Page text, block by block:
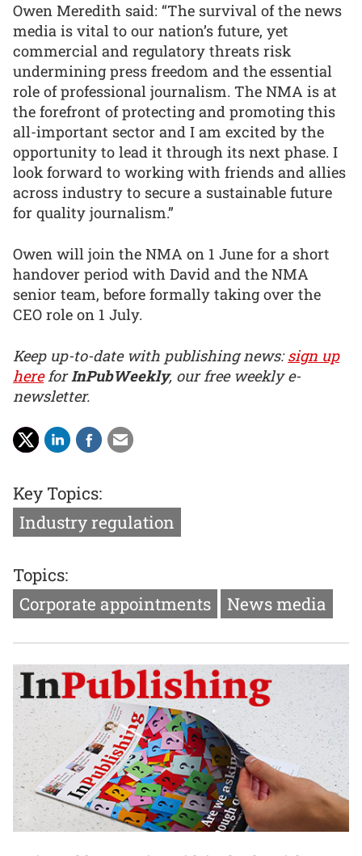
Owen Meredith said: “The survival of the news
media is vital to our nation’s future, yet
commercial and regulatory threats risk
undermining press freedom and the essential
role of professional journalism. The NMA is at
the forefront of protecting and promoting this
all-important sector and I am excited by the
opportunity to lead it through its next phase. I
look forward to working with friends and allies
across industry to secure a sustainable future
for quality journalism.”
Owen will join the NMA on 1 June for a short
handover period with David and the NMA
senior team, before formally taking over the
CEO role on 1 July.
Keep up-to-date with publishing news:sign up
hereforInPubWeekly, our free weekly e-
newsletter.
Key Topics:
Industry regulation
Topics:
Corporate appointments
News media